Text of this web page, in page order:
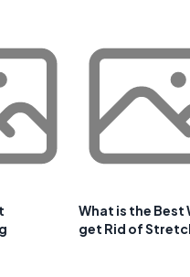
What is the Best
get Rid of